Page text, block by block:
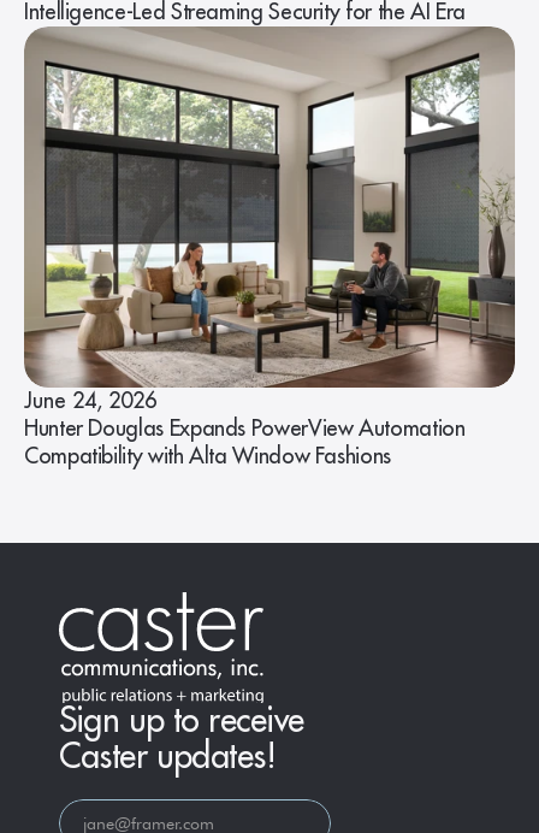
Intelligence-Led Streaming Security for the AI Era
June 24, 2026
Hunter Douglas Expands PowerView Automation
Compatibility with Alta Window Fashions
Sign up to receive
Caster updates!